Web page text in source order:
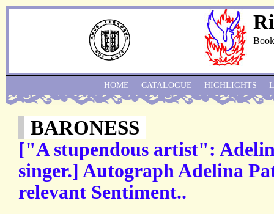
BARONESS
["A stupendous artist":
singer.] Autograph Adelina
relevant Sentiment..
HOME CATALOGUE HIGHLIGHTS